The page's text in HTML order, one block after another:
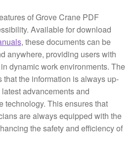
of Grove Crane PDF
Available for download
, these documents can be
anywhere, providing users with
dynamic work environments. The
that the information is always up-
advancements and
technology. This ensures that
are always equipped with the
the safety and efficiency of